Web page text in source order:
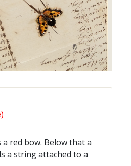
red bow. Below that a
a string attached to a